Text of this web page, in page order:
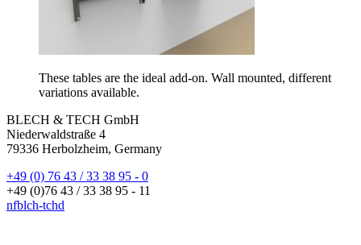
These tables are the ideal add-on. Wall mounted, different
variations available.
BLECH & TECH GmbH
Niederwaldstraße 4
79336 Herbolzheim, Germany
+49 (0) 76 43 / 33 38 95 - 0
+49 (0)76 43 / 33 38 95 - 11
nfblch-tchd